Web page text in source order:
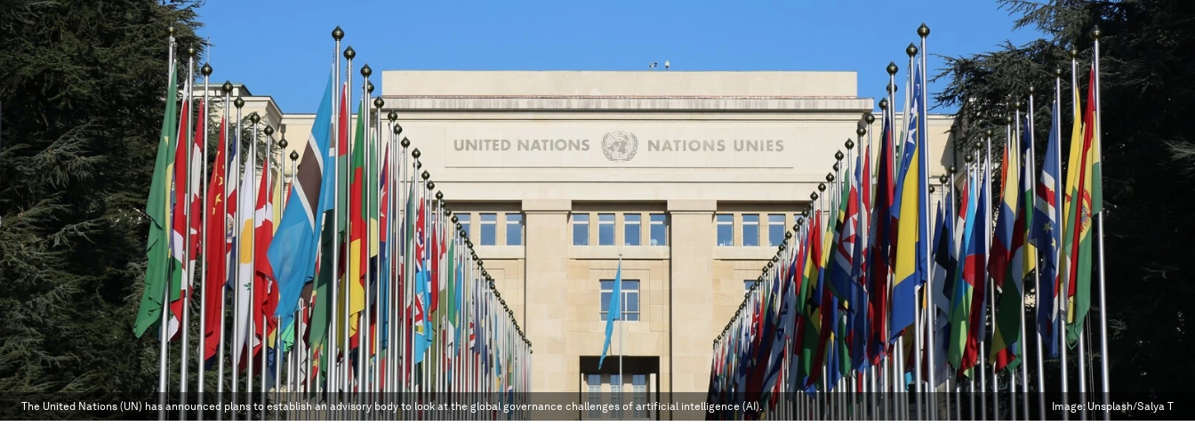
The United Nations (UN) has announced plans to establish an advisory body to look at the global governance challenges of artificial intelligence (AI). Image: Unsplash/Salya T